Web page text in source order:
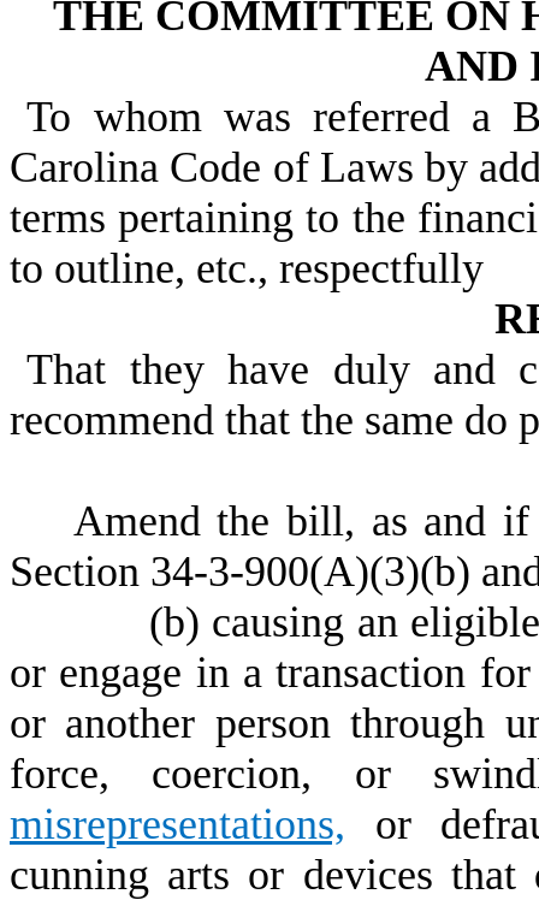
THE COMMITTEE ON
AND
To whom was referred a
Carolina Code of Laws by
terms pertaining to the
to outline, etc., respectfully
That they have duly and
recommend that the same do
Amend the bill, as and
Section 34-3-900(A)(3)(b)
(b) causing an eligible
or engage in a transaction
or another person through
force, coercion, or
misrepresentations, or
cunning arts or devices